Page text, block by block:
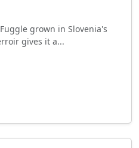
grown in Slovenia's
gives it a...